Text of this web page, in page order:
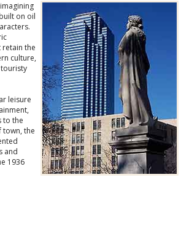
on oil
the
culture,
leisure
to the
town, the
and
1936